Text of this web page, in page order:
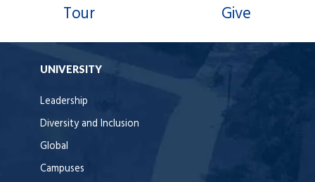
Tour Give
UNIVERSITY
Leadership
Diversity and Inclusion
Global
Campuses